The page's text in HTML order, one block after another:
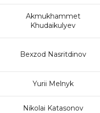
Akmukhammet
Khudaikulyev
Bexzod Nasritdinov
Yurii Melnyk
Nikolai Katasonov